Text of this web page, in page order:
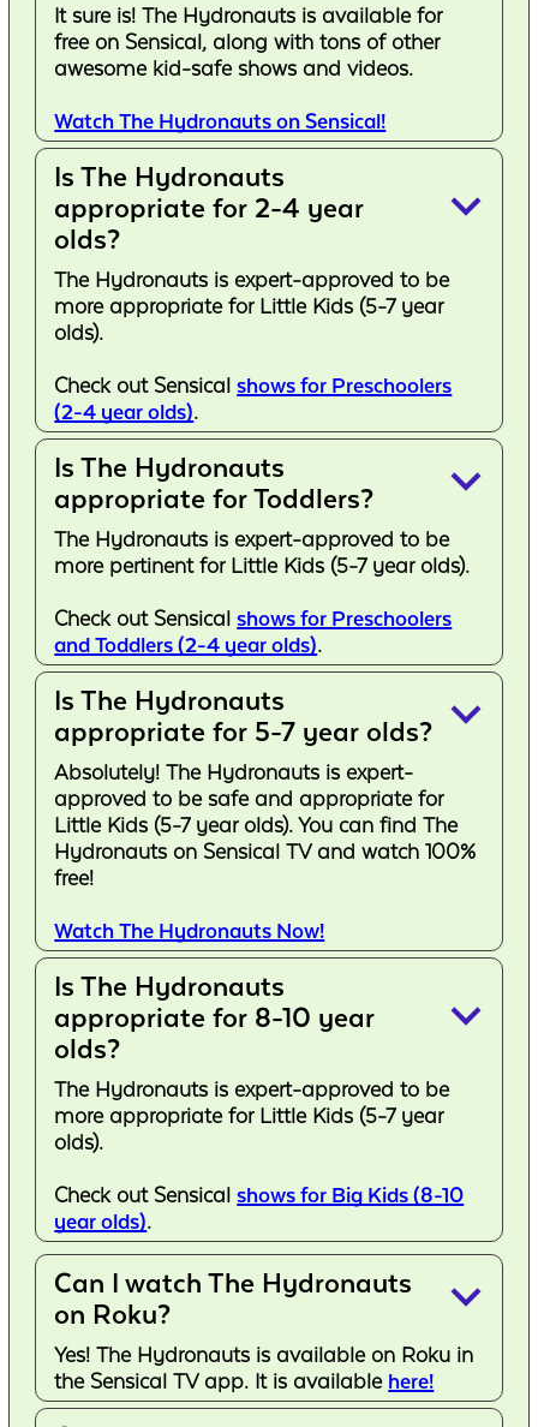
It sure is! The Hydronauts is available for
free on Sensical, along with tons of other
awesome kid-safe shows and videos.
Watch The Hydronauts on Sensical!
Is The Hydronauts
appropriate for 2-4 year
olds?
keyboard_arrow_down
The Hydronauts is expert-approved to be
more appropriate for Little Kids (5-7 year
olds).
Check out Sensicalshows for Preschoolers
(2-4 year olds).
Is The Hydronauts
appropriate for Toddlers?
keyboard_arrow_down
The Hydronauts is expert-approved to be
more pertinent for Little Kids (5-7 year olds).
Check out Sensicalshows for Preschoolers
and Toddlers (2-4 year olds).
Is The Hydronauts
appropriate for 5-7 year olds? keyboard_arrow_down
Absolutely! The Hydronauts is expert-
approved to be safe and appropriate for
Little Kids (5-7 year olds). You can find The
Hydronauts on Sensical TV and watch 100%
free!
Watch The Hydronauts Now!
Is The Hydronauts
appropriate for 8-10 year
olds?
keyboard_arrow_down
The Hydronauts is expert-approved to be
more appropriate for Little Kids (5-7 year
olds).
Check out Sensicalshows for Big Kids (8-10
year olds).
Can I watch The Hydronauts
on Roku?
keyboard_arrow_down
Yes! The Hydronauts is available on Roku in
the Sensical TV app. It is available here!